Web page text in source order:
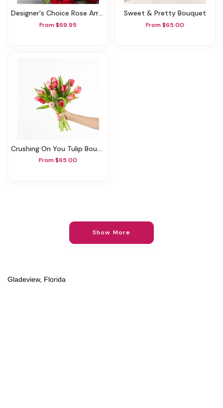
Designer's Choice Rose Arrangement
From $69.95
Sweet & Pretty Bouquet
From $65.00
Crushing On You Tulip Bouquet
From $65.00
Show More
Gladeview, Florida